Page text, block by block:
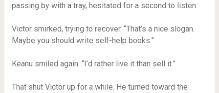
passing by with a tray, hesitated for a second to listen.
Victor smirked, trying to recover. “That’s a nice slogan.
Maybe you should write self-help books.”
Keanu smiled again. “I’d rather live it than sell it.”
That shut Victor up for a while. He turned toward the